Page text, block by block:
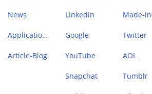
News
Application Case
Article-Blog
Linkedin
Google Twitter
YouTube AOL
Snapchat Tumblr